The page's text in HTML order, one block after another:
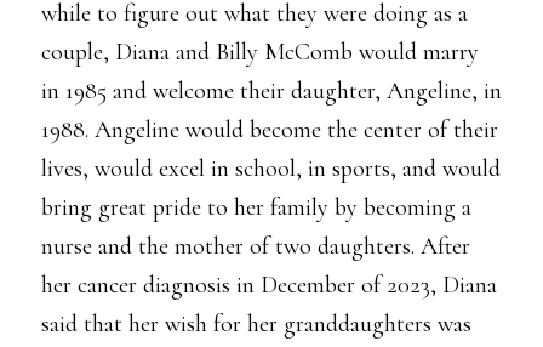
while to figure out what they were doing as a
couple, Diana and Billy McComb would marry
in 1985 and welcome their daughter, Angeline, in
1988. Angeline would become the center of their
lives, would excel in school, in sports, and would
bring great pride to her family by becoming a
nurse and the mother of two daughters. After
her cancer diagnosis in December of 2023, Diana
said that her wish for her granddaughters was